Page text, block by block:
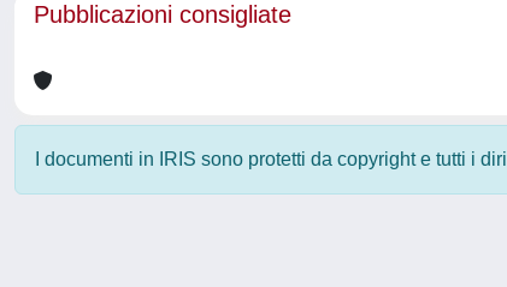
Pubblicazioni consigliate
I documenti in IRIS sono protetti da copyright e tutti i